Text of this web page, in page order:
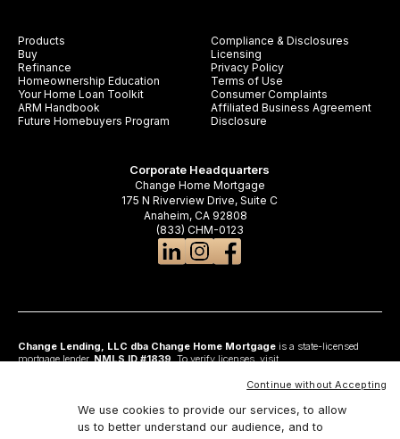
Products
Buy
Refinance
Homeownership Education
Your Home Loan Toolkit
ARM Handbook
Future Homebuyers Program
Compliance & Disclosures
Licensing
Privacy Policy
Terms of Use
Consumer Complaints
Affiliated Business Agreement
Disclosure
Corporate Headquarters
Change Home Mortgage
175 N Riverview Drive, Suite C
Anaheim, CA 92808
(833) CHM-0123
Change Lending, LLC dba Change Home Mortgageis a state-licensed
mortgage lender,NMLS ID #1839. To verify licenses, visit
Anaheim, CA 92808. AZ: Arizona Mortgage Banker License #0925326; CA:
California Residential Mortgage Lending Act and California Financing Law; CO:
Regulated by the Division of Real Estate; GA: Georgia Residential Mortgage
Licensee #48010; MN: This is not an offer to enter into an agreement and an
We use cookies to provide our services, to allow
us to better understand our audience, and to
Continue without Accepting